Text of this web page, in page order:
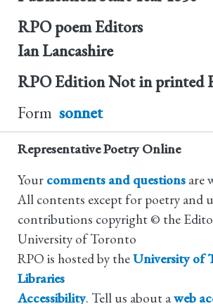
RPO poem Editors
Ian Lancashire
RPO EditionNot in printed
Form sonnet
Representative Poetry Online
Your comments and questions are
All contents except for poetry and
contributions copyright © the
University of Toronto
RPO is hosted by theUniversity of
Libraries
Accessibility. Tell us about aweb